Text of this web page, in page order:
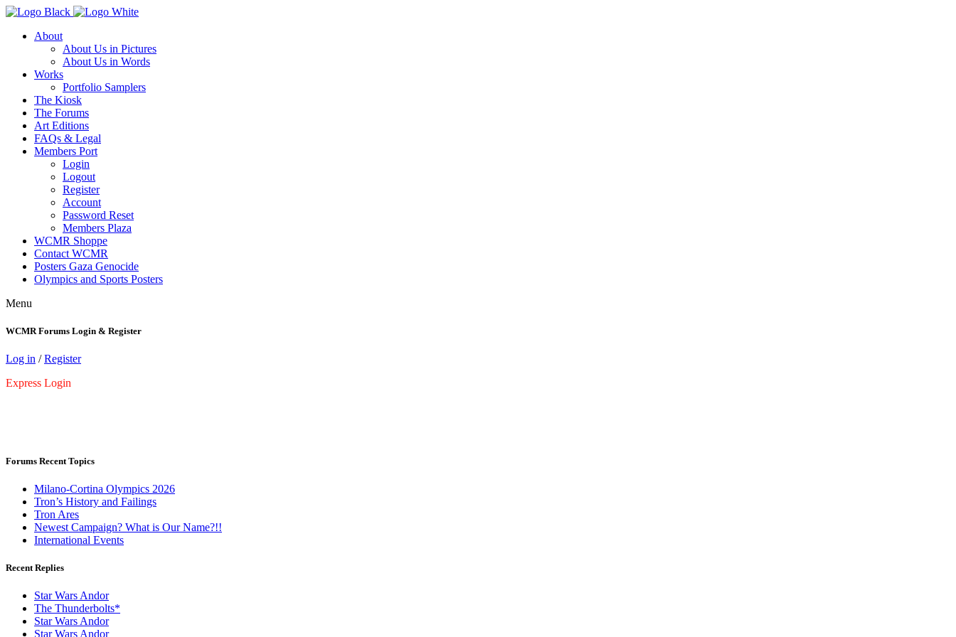
About
About Us in Pictures
About Us in Words
Works
Portfolio Samplers
The Kiosk
The Forums
Art Editions
FAQs & Legal
Members Port
Login
Logout
Register
Account
Password Reset
Members Plaza
WCMR Shoppe
Contact WCMR
Posters Gaza Genocide
Olympics and Sports Posters
Menu
WCMR Forums Login & Register
Log in /Register
Express Login
Forums Recent Topics
Milano-Cortina Olympics 2026
Tron’s History and Failings
Tron Ares
Newest Campaign? What is Our Name?!!
International Events
Recent Replies
Star Wars Andor
The Thunderbolts*
Star Wars Andor
Star Wars Andor